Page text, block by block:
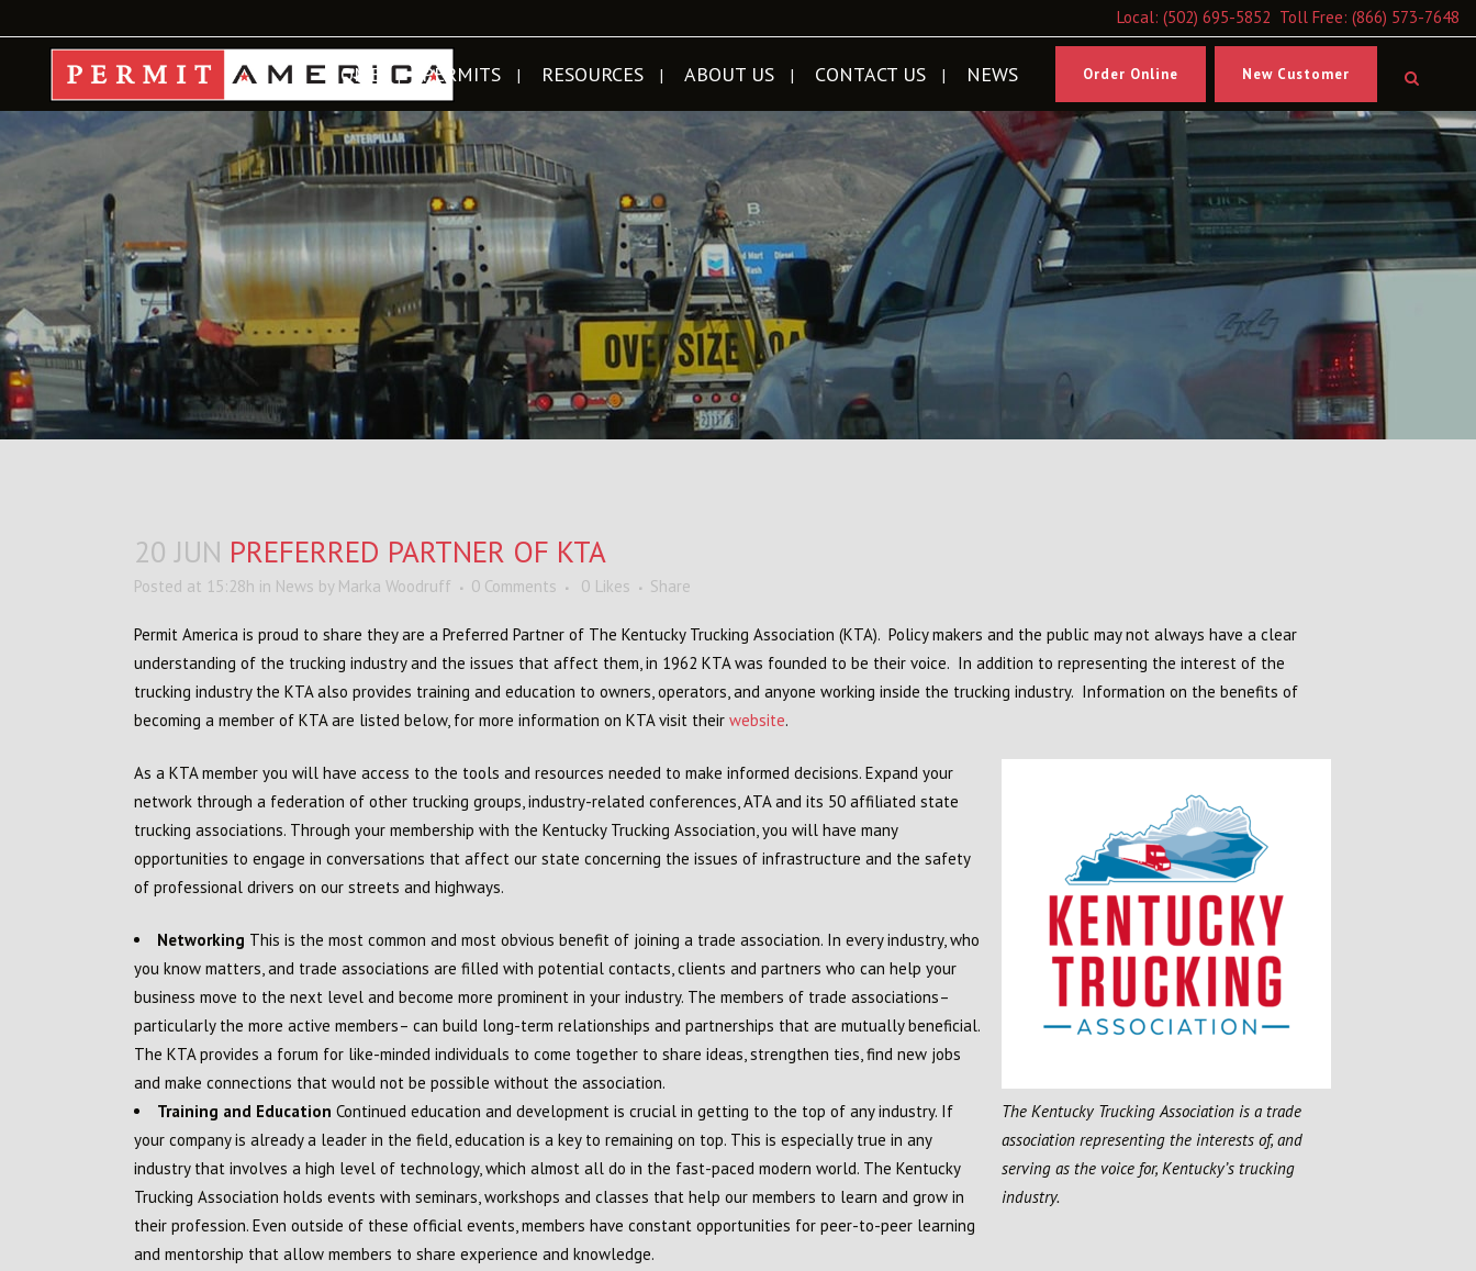
Local: (502) 695-5852 Toll Free: (866) 573-7648
Order Online New Customer
HOME PERMITS RESOURCES ABOUT US CONTACT US NEWS
20 JUN PREFERRED PARTNER OF KTA
Posted at 15:28h in News by Marka Woodruff 0 Comments 0 Likes Share
Permit America is proud to share they are a Preferred Partner of The Kentucky Trucking Association (KTA). Policy makers and the public may not always have a clear
understanding of the trucking industry and the issues that affect them, in 1962 KTA was founded to be their voice. In addition to representing the interest of the
trucking industry the KTA also provides training and education to owners, operators, and anyone working inside the trucking industry. Information on the benefits of
becoming a member of KTA are listed below, for more information on KTA visit their website.
The Kentucky Trucking Association is a trade
association representing the interests of, and
serving as the voice for, Kentucky’s trucking
industry.
As a KTA member you will have access to the tools and resources needed to make informed decisions. Expand your
network through a federation of other trucking groups, industry-related conferences, ATA and its 50 affiliated state
trucking associations. Through your membership with the Kentucky Trucking Association, you will have many
opportunities to engage in conversations that affect our state concerning the issues of infrastructure and the safety
of professional drivers on our streets and highways.
Networking This is the most common and most obvious benefit of joining a trade association. In every industry, who
you know matters, and trade associations are filled with potential contacts, clients and partners who can help your
business move to the next level and become more prominent in your industry. The members of trade associations–
particularly the more active members– can build long-term relationships and partnerships that are mutually beneficial.
The KTA provides a forum for like-minded individuals to come together to share ideas, strengthen ties, find new jobs
and make connections that would not be possible without the association.
Training and Education Continued education and development is crucial in getting to the top of any industry. If
your company is already a leader in the field, education is a key to remaining on top. This is especially true in any
industry that involves a high level of technology, which almost all do in the fast-paced modern world. The Kentucky
Trucking Association holds events with seminars, workshops and classes that help our members to learn and grow in
their profession. Even outside of these official events, members have constant opportunities for peer-to-peer learning
and mentorship that allow members to share experience and knowledge.